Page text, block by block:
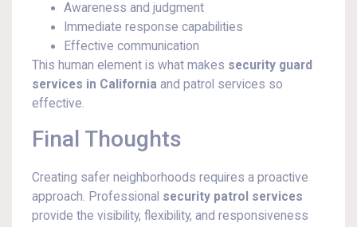
Awareness and judgment
Immediate response capabilities
Effective communication
This human element is what makes security guard
services in California and patrol services so
effective.
Final Thoughts
Creating safer neighborhoods requires a proactive
approach. Professional security patrol services
provide the visibility, flexibility, and responsiveness